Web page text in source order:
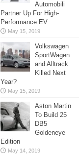
Automobili
Partner Up For High-
Performance EV
May 15, 2019
Volkswagen
SportWagen
and Alltrack
Killed Next
Year?
May 15, 2019
Aston Martin
To Build 25
DB5
Goldeneye
Edition
May 14, 2019